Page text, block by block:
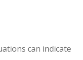
can indicate